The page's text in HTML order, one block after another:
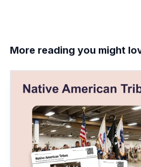
More reading you might